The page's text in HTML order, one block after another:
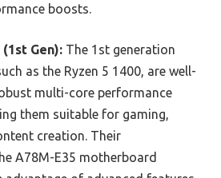
boosts.
Gen): The 1st generation
as the Ryzen 5 1400, are well-
multi-core performance
them suitable for gaming,
creation. Their
A78M-E35 motherboard